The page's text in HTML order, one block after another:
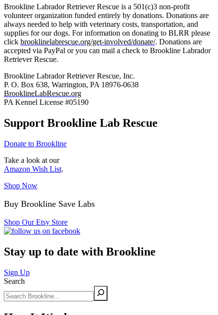
Brookline Labrador Retriever Rescue is a 501(c)3 non-profit
volunteer organization funded entirely by donations. Donations are
always needed to help with veterinary costs, transportation, and
supplies for our dogs. For information on donating to BLRR please
click brooklinelabrescue.org/get-involved/donate/. Donations are
accepted via PayPal or you can mail a check to Brookline Labrador
Retriever Rescue.
Brookline Labrador Retriever Rescue, Inc.
P. O. Box 638, Warrington, PA 18976-0638
BrooklineLabRescue.org
PA Kennel License #05190
Support Brookline Lab Rescue
Donate to Brookline
Take a look at our
Amazon Wish List.
Shop Now
Buy Brookline Save Labs
Shop Our Etsy Store
Stay up to date with Brookline
Sign Up
Search